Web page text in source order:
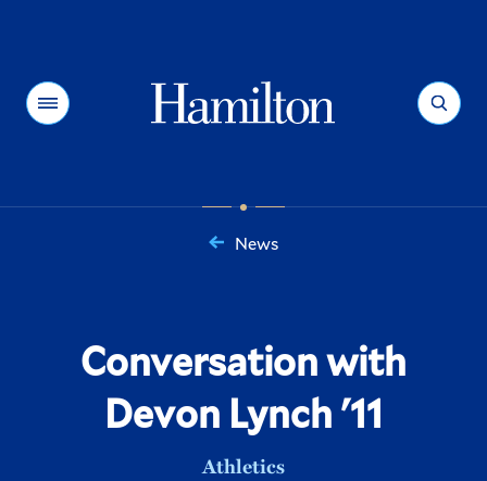
Menu Search
News
Conversation with
Devon Lynch '11
Athletics